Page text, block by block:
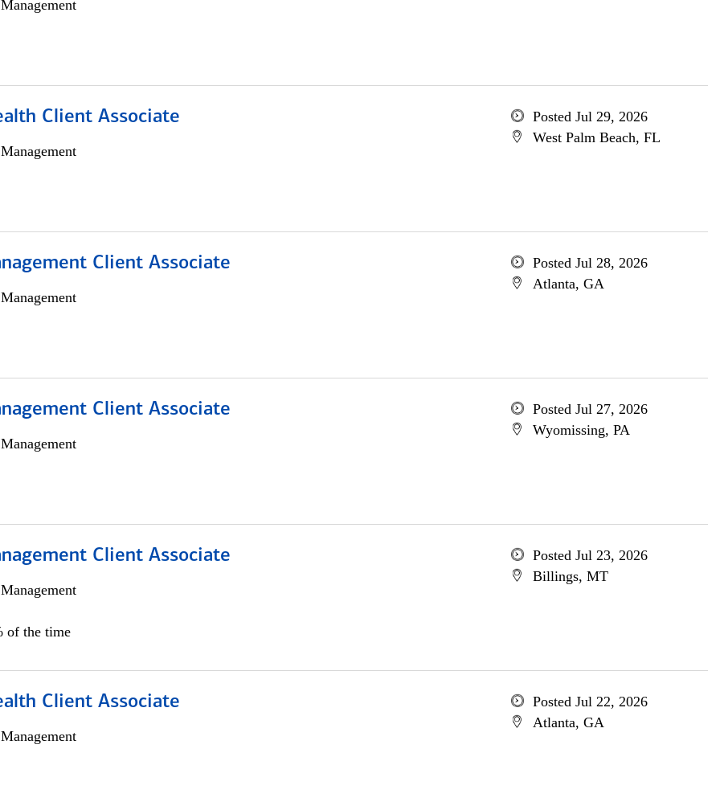
Client Associate
Posted Jul 29, 2026
West Palm Beach, FL
Client Associate
Posted Jul 28, 2026
Atlanta, GA
Client Associate
Posted Jul 27, 2026
Wyomissing, PA
Client Associate
of the time
Posted Jul 23, 2026
Billings, MT
Client Associate
Posted Jul 22, 2026
Atlanta, GA